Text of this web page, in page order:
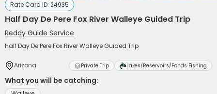
Rate Card ID: 24935
Half Day De Pere Fox River Walleye Guided Trip
Reddy Guide Service
Half Day De Pere Fox River Walleye Guided Trip
Arizona Private Trip Lakes/Reservoirs/Ponds Fishing
What you will be catching: